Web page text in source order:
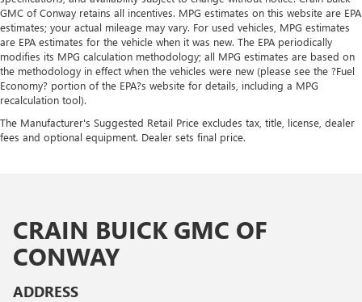
GMC of Conway retains all incentives. MPG estimates on this website are EPA
estimates; your actual mileage may vary. For used vehicles, MPG estimates
are EPA estimates for the vehicle when it was new. The EPA periodically
modifies its MPG calculation methodology; all MPG estimates are based on
the methodology in effect when the vehicles were new (please see the ?Fuel
Economy? portion of the EPA?s website for details, including a MPG
recalculation tool).
The Manufacturer's Suggested Retail Price excludes tax, title, license, dealer
fees and optional equipment. Dealer sets final price.
CRAIN BUICK GMC OF
CONWAY
ADDRESS